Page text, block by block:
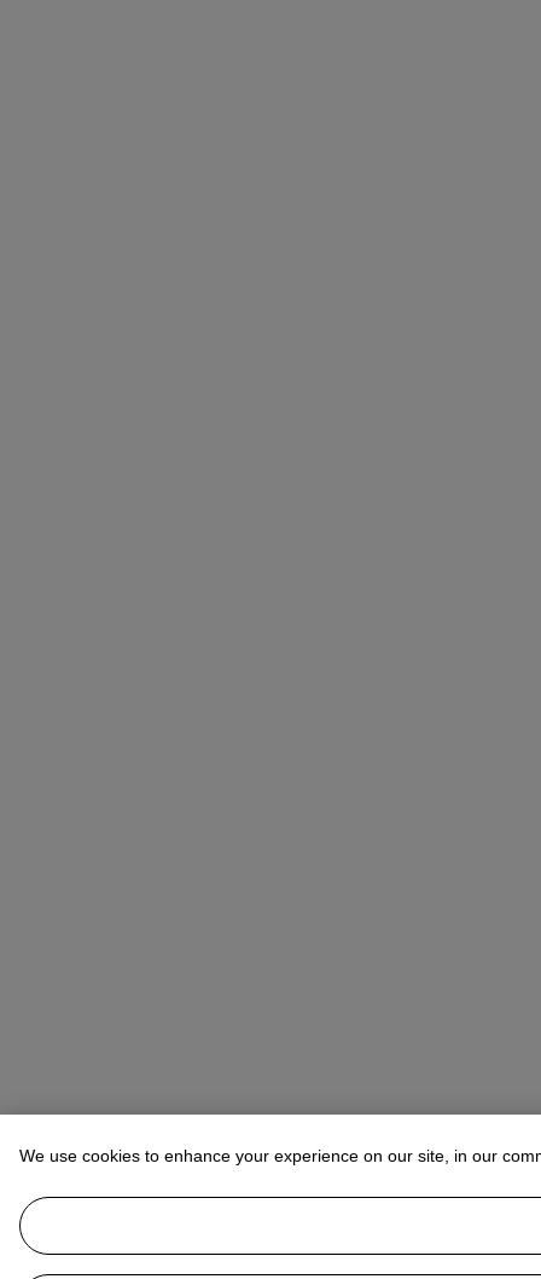
We use cookies to enhance your experience on our site, in our